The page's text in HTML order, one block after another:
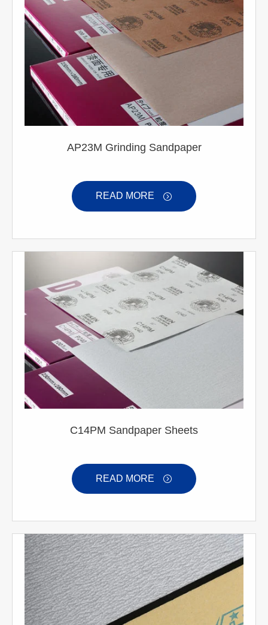
AP23M Grinding Sandpaper
READ MORE 
C14PM Sandpaper Sheets
READ MORE 